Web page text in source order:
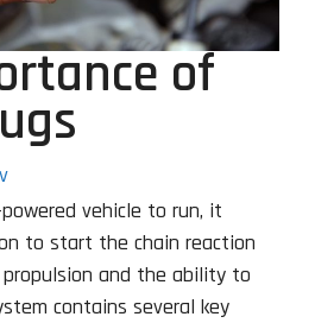
of
vehicle to run, it
to start the chain reaction
and the ability to
contains several key